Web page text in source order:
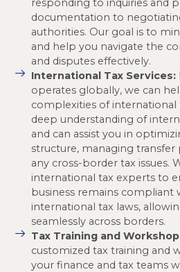
responding to inquiries and
documentation to
authorities. Our goal is to
and help you navigate the
and disputes effectively.
International Tax Services:
operates globally, we can
complexities of international
deep understanding of
and can assist you in
structure, managing transfer
any cross-border tax issues.
international tax experts to
business remains compliant
international tax laws,
seamlessly across borders.
Tax Training and
customized tax training and
your finance and tax teams